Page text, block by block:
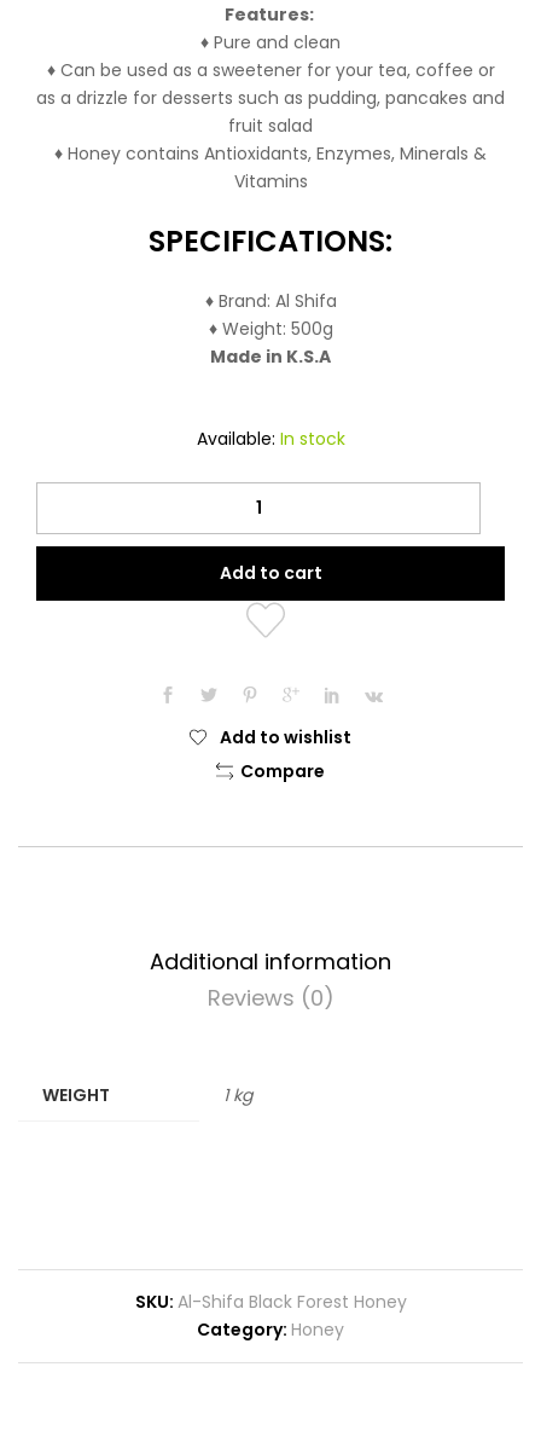
Features:
♦ Pure and clean
♦ Can be used as a sweetener for your tea, coffee or
as a drizzle for desserts such as pudding, pancakes and
fruit salad
♦ Honey contains Antioxidants, Enzymes, Minerals &
Vitamins
SPECIFICATIONS:
♦ Brand: Al Shifa
♦ Weight: 500g
Made in K.S.A
Available: In stock
Black
Forest
Honey
(500
quantity
Add to cart
Add to wishlist
Compare
Additional information
Reviews (0)
WEIGHT 1 kg
SKU: Al-Shifa Black Forest Honey
Category: Honey